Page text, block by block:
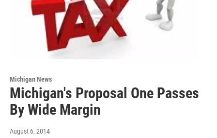
Michigan News
Michigan's Proposal One Passes
By Wide Margin
August 6, 2014